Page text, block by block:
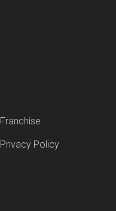
Franchise
Privacy Policy